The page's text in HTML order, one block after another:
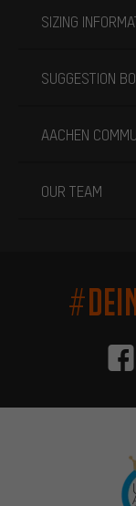
SIZING
SUGGESTION
AACHEN
OUR TEAM